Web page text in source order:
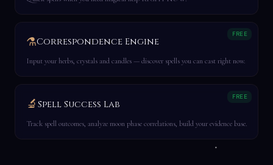
FREE
⚗️Correspondence Engine
Input your herbs, crystals and candles — discover spells you can cast right now.
FREE
🔬 Spell Success Lab
Track spell outcomes, analyze moon phase correlations, build your evidence base.